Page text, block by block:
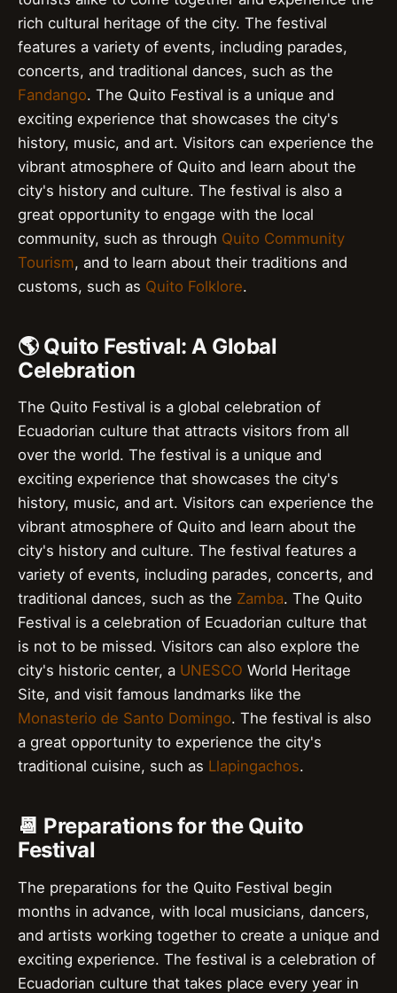
rich cultural heritage of the city. The festival
features a variety of events, including parades,
concerts, and traditional dances, such as the
Fandango. The Quito Festival is a unique and
exciting experience that showcases the city's
history, music, and art. Visitors can experience the
vibrant atmosphere of Quito and learn about the
city's history and culture. The festival is also a
great opportunity to engage with the local
community, such as through Quito Community
Tourism, and to learn about their traditions and
customs, such as Quito Folklore.
🌎 Quito Festival: A Global
Celebration
The Quito Festival is a global celebration of
Ecuadorian culture that attracts visitors from all
over the world. The festival is a unique and
exciting experience that showcases the city's
history, music, and art. Visitors can experience the
vibrant atmosphere of Quito and learn about the
city's history and culture. The festival features a
variety of events, including parades, concerts, and
traditional dances, such as the Zamba. The Quito
Festival is a celebration of Ecuadorian culture that
is not to be missed. Visitors can also explore the
city's historic center, a UNESCO World Heritage
Site, and visit famous landmarks like the
Monasterio de Santo Domingo. The festival is also
a great opportunity to experience the city's
traditional cuisine, such as Llapingachos.
📆 Preparations for the Quito
Festival
The preparations for the Quito Festival begin
months in advance, with local musicians, dancers,
and artists working together to create a unique and
exciting experience. The festival is a celebration of
Ecuadorian culture that takes place every year in